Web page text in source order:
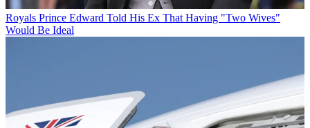
Royals Prince Edward Told His Ex That Having "Two Wives"
Would Be Ideal